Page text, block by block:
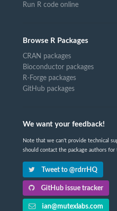
Run R code online
Browse R Packages
CRAN packages
Bioconductor packages
R-Forge packages
GitHub packages
We want your feedback!
Note that we can't provide technical
should contact the package authors for
Tweet to @rdrrHQ
GitHub issue tracker
ian@mutexlabs.com